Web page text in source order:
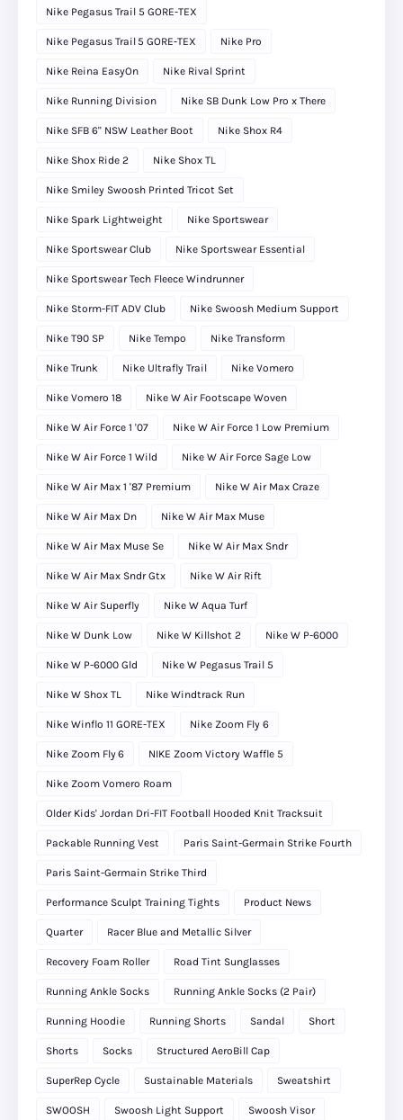
Nike Pegasus Trail 5 GORE-TEX
Nike Pegasus Trail 5 GORE‑TEX Nike Pro
Nike Reina EasyOn Nike Rival Sprint
Nike Running Division Nike SB Dunk Low Pro x There
Nike SFB 6" NSW Leather Boot Nike Shox R4
Nike Shox Ride 2 Nike Shox TL
Nike Smiley Swoosh Printed Tricot Set
Nike Spark Lightweight Nike Sportswear
Nike Sportswear Club Nike Sportswear Essential
Nike Sportswear Tech Fleece Windrunner
Nike Storm-FIT ADV Club Nike Swoosh Medium Support
Nike T90 SP Nike Tempo Nike Transform
Nike Trunk Nike Ultrafly Trail Nike Vomero
Nike Vomero 18 Nike W Air Footscape Woven
Nike W Air Force 1 '07 Nike W Air Force 1 Low Premium
Nike W Air Force 1 Wild Nike W Air Force Sage Low
Nike W Air Max 1 '87 Premium Nike W Air Max Craze
Nike W Air Max Dn Nike W Air Max Muse
Nike W Air Max Muse Se Nike W Air Max Sndr
Nike W Air Max Sndr Gtx Nike W Air Rift
Nike W Air Superfly Nike W Aqua Turf
Nike W Dunk Low Nike W Killshot 2 Nike W P-6000
Nike W P-6000 Gld Nike W Pegasus Trail 5
Nike W Shox TL Nike Windtrack Run
Nike Winflo 11 GORE-TEX Nike Zoom Fly 6
Nike Zoom Fly 6 NIKE Zoom Victory Waffle 5
Nike Zoom Vomero Roam
Older Kids' Jordan Dri-FIT Football Hooded Knit Tracksuit
Packable Running Vest Paris Saint-Germain Strike Fourth
Paris Saint-Germain Strike Third
Performance Sculpt Training Tights Product News
Quarter Racer Blue and Metallic Silver
Recovery Foam Roller Road Tint Sunglasses
Running Ankle Socks Running Ankle Socks (2 Pair)
Running Hoodie Running Shorts Sandal Short
Shorts Socks Structured AeroBill Cap
SuperRep Cycle Sustainable Materials Sweatshirt
SWOOSH Swoosh Light Support Swoosh Visor